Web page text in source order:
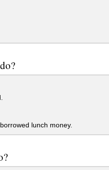
lunch money.